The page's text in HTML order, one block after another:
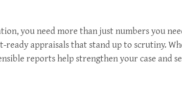
you need more than just numbers you
appraisals that stand up to scrutiny.
reports help strengthen your case and